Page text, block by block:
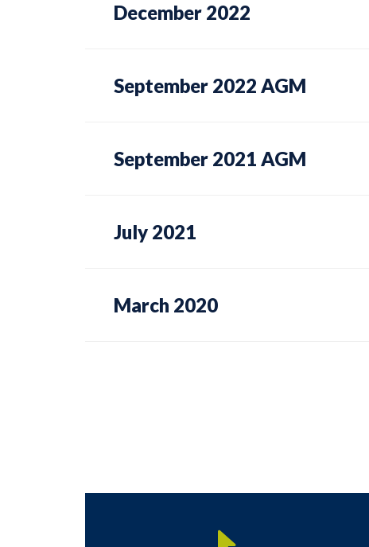
December 2022
September 2022 AGM
September 2021 AGM
July 2021
March 2020